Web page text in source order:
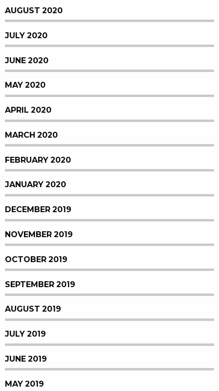
AUGUST 2020
JULY 2020
JUNE 2020
MAY 2020
APRIL 2020
MARCH 2020
FEBRUARY 2020
JANUARY 2020
DECEMBER 2019
NOVEMBER 2019
OCTOBER 2019
SEPTEMBER 2019
AUGUST 2019
JULY 2019
JUNE 2019
MAY 2019